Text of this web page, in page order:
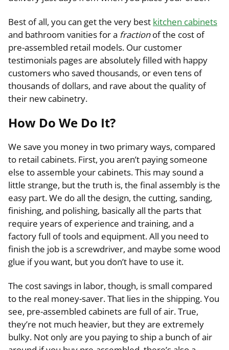
Best of all, you can get the very best kitchen cabinets
and bathroom vanities for a fractionof the cost of
pre-assembled retail models. Our customer
testimonials pages are absolutely filled with happy
customers who saved thousands, or even tens of
thousands of dollars, and rave about the quality of
their new cabinetry.
How Do We Do It?
We save you money in two primary ways, compared
to retail cabinets. First, you aren’t paying someone
else to assemble your cabinets. This may sound a
little strange, but the truth is, the final assembly is the
easy part. We do all the design, the cutting, sanding,
finishing, and polishing, basically all the parts that
require years of experience and training, and a
factory full of tools and equipment. All you need to
finish the job is a screwdriver, and maybe some wood
glue if you want, but you don’t have to use it.
The cost savings in labor, though, is small compared
to the real money-saver. That lies in the shipping. You
see, pre-assembled cabinets are full of air. True,
they’re not much heavier, but they are extremely
bulky. Not only are you paying to ship a bunch of air